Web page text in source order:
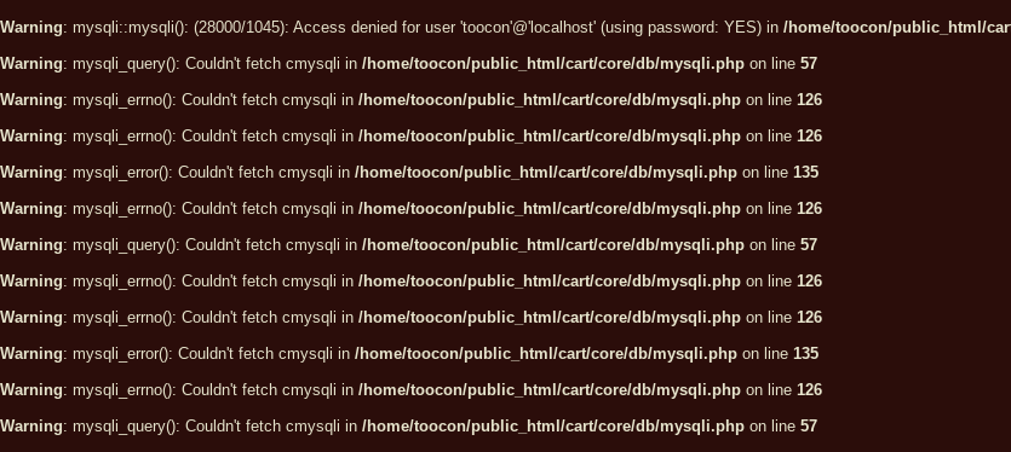
Warning: mysqli::mysqli(): (28000/1045): Access denied for user 'toocon'@'localhost' (using password: YES) in /home/toocon/public_html/
Warning: mysqli_query(): Couldn't fetch cmysqli in /home/toocon/public_html/cart/core/db/mysqli.php on line 57
Warning: mysqli_errno(): Couldn't fetch cmysqli in /home/toocon/public_html/cart/core/db/mysqli.php on line 126
Warning: mysqli_errno(): Couldn't fetch cmysqli in /home/toocon/public_html/cart/core/db/mysqli.php on line 126
Warning: mysqli_error(): Couldn't fetch cmysqli in /home/toocon/public_html/cart/core/db/mysqli.php on line 135
Warning: mysqli_errno(): Couldn't fetch cmysqli in /home/toocon/public_html/cart/core/db/mysqli.php on line 126
Warning: mysqli_query(): Couldn't fetch cmysqli in /home/toocon/public_html/cart/core/db/mysqli.php on line 57
Warning: mysqli_errno(): Couldn't fetch cmysqli in /home/toocon/public_html/cart/core/db/mysqli.php on line 126
Warning: mysqli_errno(): Couldn't fetch cmysqli in /home/toocon/public_html/cart/core/db/mysqli.php on line 126
Warning: mysqli_error(): Couldn't fetch cmysqli in /home/toocon/public_html/cart/core/db/mysqli.php on line 135
Warning: mysqli_errno(): Couldn't fetch cmysqli in /home/toocon/public_html/cart/core/db/mysqli.php on line 126
Warning: mysqli_query(): Couldn't fetch cmysqli in /home/toocon/public_html/cart/core/db/mysqli.php on line 57